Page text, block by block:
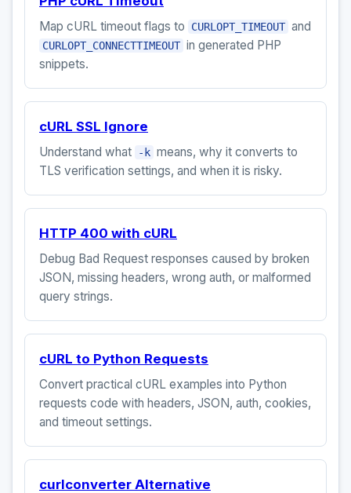
Map cURL timeout flags to CURLOPT_TIMEOUT and
CURLOPT_CONNECTTIMEOUT in generated PHP
snippets.
cURL SSL Ignore
Understand what -k means, why it converts to
TLS verification settings, and when it is risky.
HTTP 400 with cURL
Debug Bad Request responses caused by broken
JSON, missing headers, wrong auth, or malformed
query strings.
cURL to Python Requests
Convert practical cURL examples into Python
requests code with headers, JSON, auth, cookies,
and timeout settings.
curlconverter Alternative